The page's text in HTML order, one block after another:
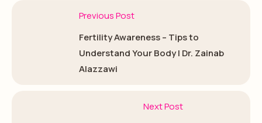
Previous Post
Fertility Awareness – Tips to
Understand Your Body | Dr. Zainab
Alazzawi
Next Post